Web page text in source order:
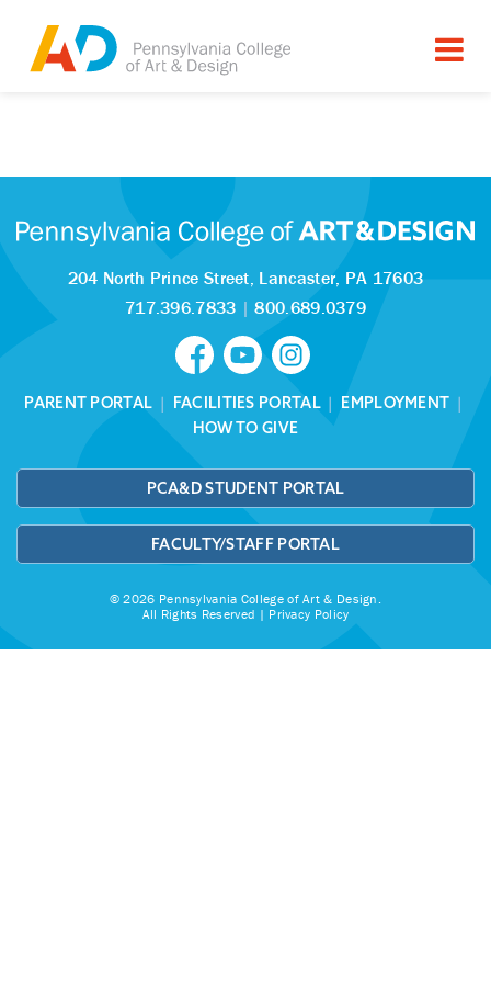
Tagged as:
Sorry, this article is missing
204 North Prince Street, Lancaster, PA 17603
717.396.7833 |800.689.0379
PARENT PORTAL | FACILITIES PORTAL| EMPLOYMENT |
HOW TO GIVE
PCA&D STUDENT PORTAL
FACULTY/STAFF PORTAL
© 2026 Pennsylvania College of Art & Design.
All Rights Reserved | Privacy Policy